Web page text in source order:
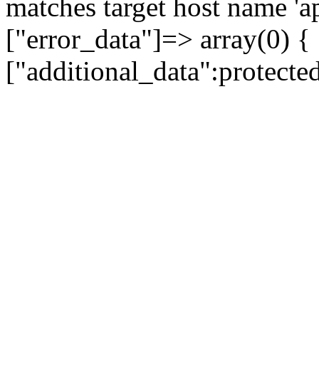
matches target host name
["error_data"]=> array(0)